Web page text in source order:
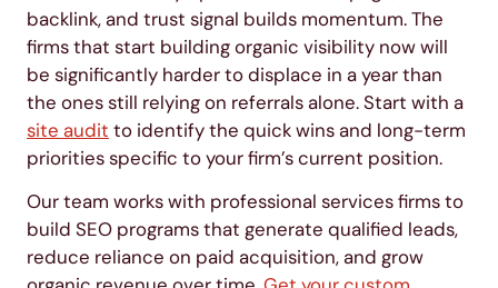
backlink, and trust signal builds momentum. The
firms that start building organic visibility now will
be significantly harder to displace in a year than
the ones still relying on referrals alone. Start with a
site audit to identify the quick wins and long-term
priorities specific to your firm’s current position.
Our team works with professional services firms to
build SEO programs that generate qualified leads,
reduce reliance on paid acquisition, and grow